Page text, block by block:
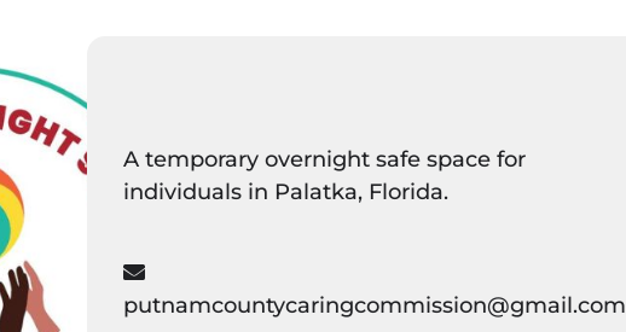
A temporary overnight safe space for
individuals in Palatka, Florida.
putnamcountycaringcommission@gmail.com